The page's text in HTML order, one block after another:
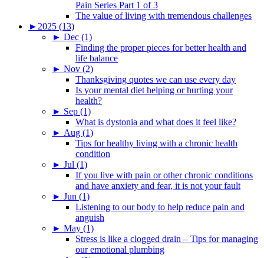
Pain Series Part 1 of 3
The value of living with tremendous challenges
► 2025 (13)
► Dec (1)
Finding the proper pieces for better health and
life balance
► Nov (2)
Thanksgiving quotes we can use every day
Is your mental diet helping or hurting your
health?
► Sep (1)
What is dystonia and what does it feel like?
► Aug (1)
Tips for healthy living with a chronic health
condition
► Jul (1)
If you live with pain or other chronic conditions
and have anxiety and fear, it is not your fault
► Jun (1)
Listening to our body to help reduce pain and
anguish
► May (1)
Stress is like a clogged drain – Tips for managing
our emotional plumbing